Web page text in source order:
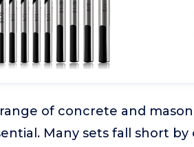
of concrete and
Many sets fall short